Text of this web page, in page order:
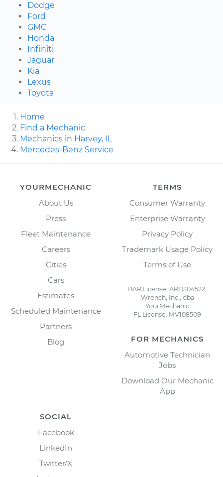
Dodge
Ford
GMC
Honda
Infiniti
Jaguar
Kia
Lexus
Toyota
Home
Find a Mechanic
Mechanics in Harvey, IL
Mercedes-Benz Service
YOURMECHANIC
About Us
Press
Fleet Maintenance
Careers
Cities
Cars
Estimates
Scheduled Maintenance
Partners
Blog
TERMS
Consumer Warranty
Enterprise Warranty
Privacy Policy
Trademark Usage Policy
Terms of Use
BAR License: ARD304522,
Wrench, Inc., dba
YourMechanic
FL License: MV108509
FOR MECHANICS
Automotive Technician
Jobs
Download Our Mechanic
App
SOCIAL
Facebook
LinkedIn
Twitter/X